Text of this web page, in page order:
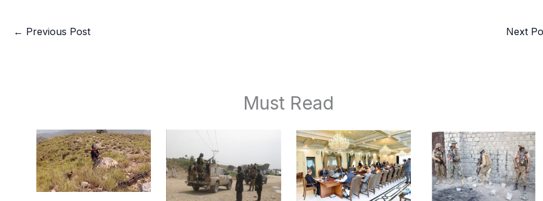
← Previous Post Next
Must Read